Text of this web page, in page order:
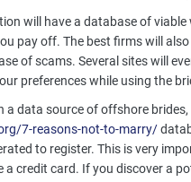
will have a database of
pay off. The best firms will
of scams. Several sites will
preferences while using the
a data source of offshore
7-reasons-not-to-marry/
to register. This is very
credit card. If you discover a